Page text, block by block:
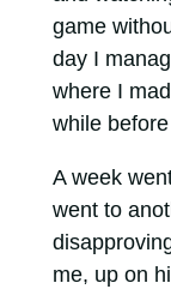
game
day I
where I
while
A week
went to
me, up on